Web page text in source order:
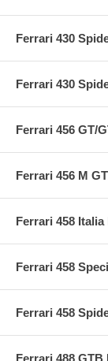
Ferrari 430
Ferrari 430
Ferrari 456 GT/
Ferrari 456 M
Ferrari 458 Italia
Ferrari 458
Ferrari 458
Ferrari 488 GTB